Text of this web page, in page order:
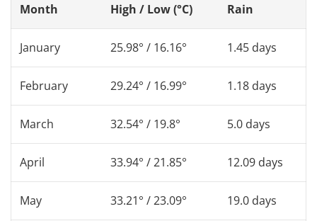
Month High / Low (°C) Rain
January 25.98° / 16.16° 1.45 days
February 29.24° / 16.99° 1.18 days
March 32.54° / 19.8° 5.0 days
April 33.94° / 21.85° 12.09 days
May 33.21° / 23.09° 19.0 days